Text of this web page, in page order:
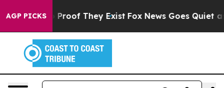
AGP PICKS
Offers no Proof They Exist Fox News Goes Quiet as